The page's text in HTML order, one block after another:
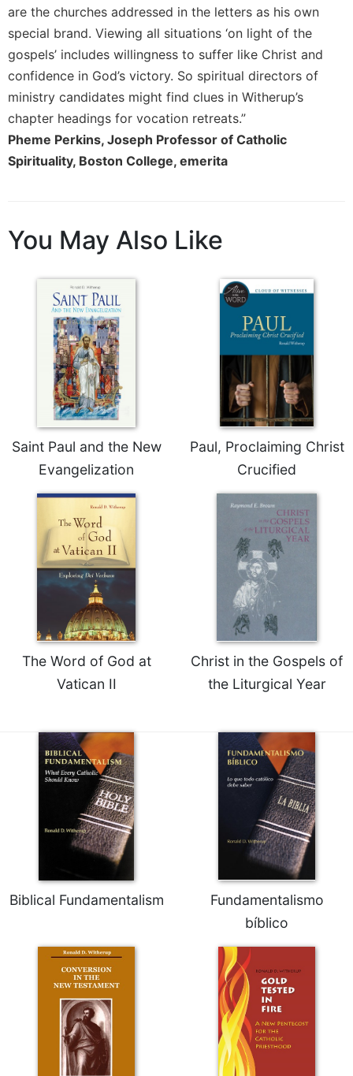
Thomas
Merton
Religious
Life/Discipleship
Periodicals
Give
Us
Day
Bible
Today
Cistercian
Quarterly
Lectionary
Celebrating
Eucharist
Bulletins
are the churches addressed in the letters as his own
special brand. Viewing all situations ‘on light of the
gospels’ includes willingness to suffer like Christ and
confidence in God’s victory. So spiritual directors of
ministry candidates might find clues in Witherup’s
chapter headings for vocation retreats.”
Pheme Perkins, Joseph Professor of Catholic
Spirituality, Boston College, emerita
You May Also Like
Saint Paul and the New
Evangelization
Paul, Proclaiming Christ
Crucified
The Word of God at
Vatican II
Christ in the Gospels of
the Liturgical Year
Biblical Fundamentalism
Fundamentalismo
bíblico